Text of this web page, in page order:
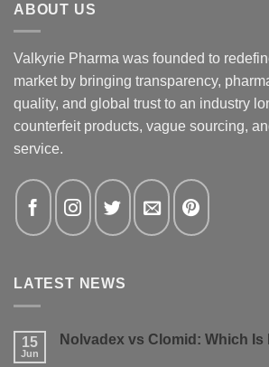
ABOUT US
Valkyrie Pharma was founded to
market by bringing transparency,
quality, and global trust to an industry
counterfeit products, vague sourcing,
service.
LATEST NEWS
15
Jun
Nolvadex vs Clomid: Which Is